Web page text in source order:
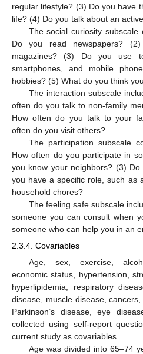
regular lifestyle? (3) Do you have
life? (4) Do you talk about an
The social curiosity subscale
Do you read newspapers?
magazines? (3) Do you use
smartphones, and mobile
hobbies? (5) What do you think
The interaction subscale
often do you talk to non-family
How often do you talk to your
often do you visit others?
The participation subscale
How often do you participate in
you know your neighbors? (3)
you have a specific role, such as
household chores?
The feeling safe subscale
someone you can consult when
someone who can help you in an
2.3.4. Covariables
Age, sex, exercise,
economic status, hypertension,
hyperlipidemia, respiratory
disease, muscle disease,
Parkinson’s disease, eye
collected using self-report
current study as covariables.
Age was divided into 65–74